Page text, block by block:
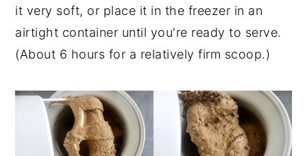
it very soft, or place it in the freezer in an
airtight container until you're ready to serve.
(About 6 hours for a relatively firm scoop.)